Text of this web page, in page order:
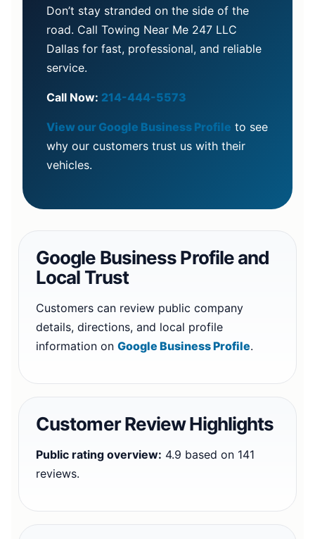
Don’t stay stranded on the side of the
road. Call Towing Near Me 247 LLC
Dallas for fast, professional, and reliable
service.
Call Now: 214-444-5573
View our Google Business Profile to see
why our customers trust us with their
vehicles.
Google Business Profile and
Local Trust
Customers can review public company
details, directions, and local profile
information on Google Business Profile.
Customer Review Highlights
Public rating overview: 4.9 based on 141
reviews.